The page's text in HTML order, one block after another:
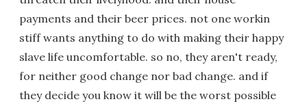
payments and their beer prices. not one workin
stiff wants anything to do with making their happy
slave life uncomfortable. so no, they aren't ready,
for neither good change nor bad change. and if
they decide you know it will be the worst possible